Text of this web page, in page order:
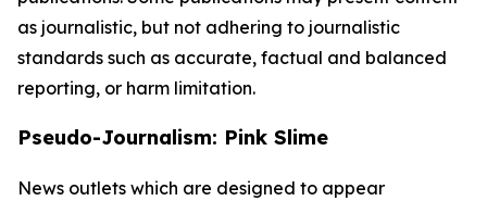
as journalistic, but not adhering to journalistic
standards such as accurate, factual and balanced
reporting, or harm limitation.
Pseudo-Journalism: Pink Slime
News outlets which are designed to appear